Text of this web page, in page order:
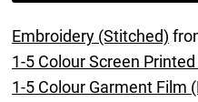
Embroidery (Stitched)
1-5 Colour Screen
1-5 Colour Garment Film